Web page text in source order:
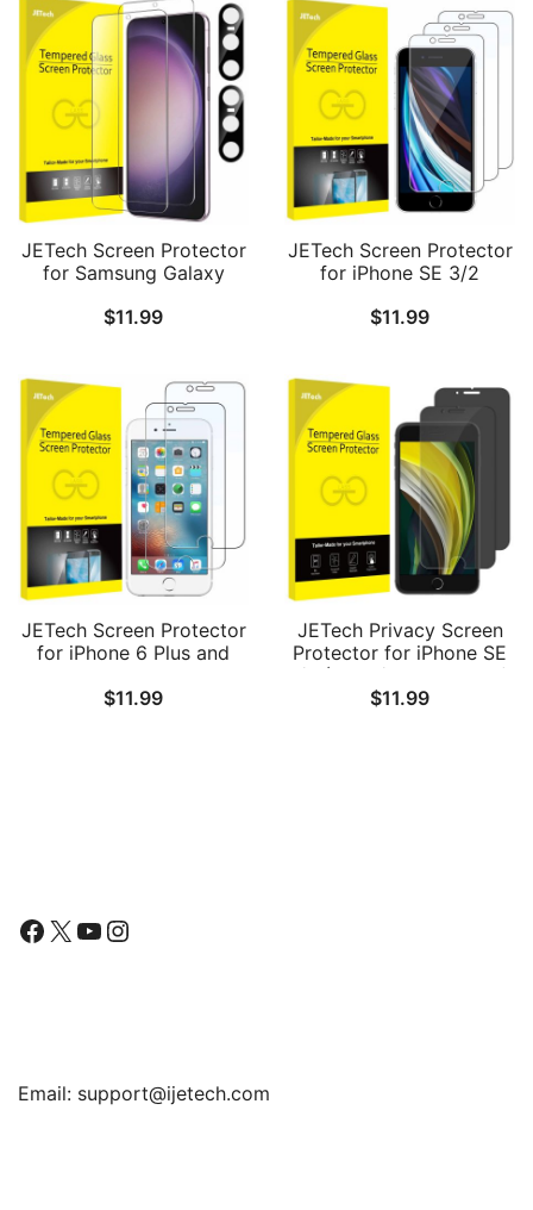
JETech Screen Protector
for Samsung Galaxy
Inch with Camera Lens
Compatible, HD Clear, 2-
Pack Each
$11.99
JETech Screen Protector
for iPhone SE 3/2
Inch, Tempered Glass
$11.99
JETech Screen Protector
for iPhone 6 Plus and
Tempered Glass Film, 2-
$11.99
JETech Privacy Screen
Protector for iPhone SE
3/2 (2022/2020 Edition),
iPhone 8 and iPhone 7,
$11.99
Facebook
X YouTube
Instagram
Email: support@ijetech.com